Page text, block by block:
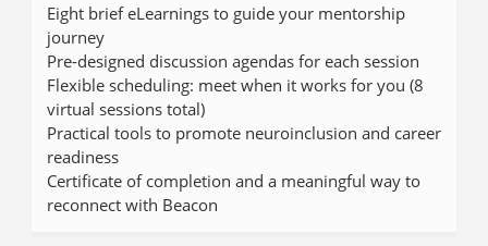
Eight brief eLearnings to guide your mentorship
journey
Pre-designed discussion agendas for each session
Flexible scheduling: meet when it works for you (8
virtual sessions total)
Practical tools to promote neuroinclusion and career
readiness
Certificate of completion and a meaningful way to
reconnect with Beacon